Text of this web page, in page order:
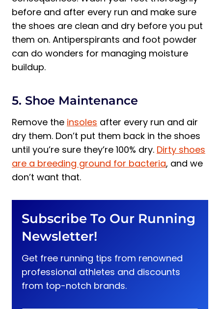
before and after every run and make sure
the shoes are clean and dry before you put
them on. Antiperspirants and foot powder
can do wonders for managing moisture
buildup.
5. Shoe Maintenance
Remove the insoles after every run and air
dry them. Don’t put them back in the shoes
until you’re sure they’re 100% dry. Dirty shoes
are a breeding ground for bacteria, and we
don’t want that.
Subscribe To Our Running
Newsletter!
Get free running tips from renowned
professional athletes and discounts
from top-notch brands.